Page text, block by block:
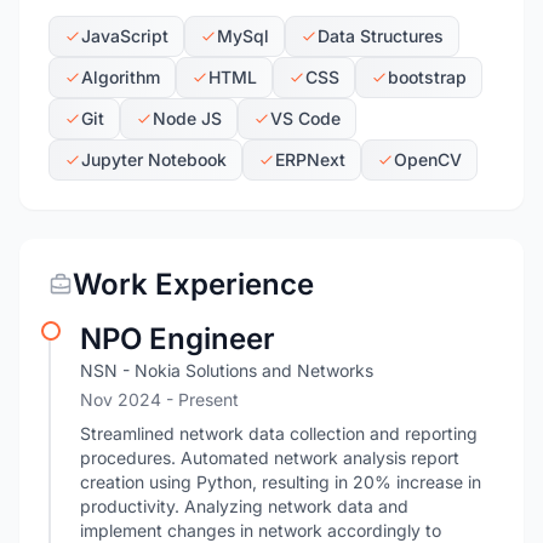
JavaScript MySql
Data Structures
Algorithm
HTML CSS
bootstrap
Git
Node JS
VS Code
Jupyter Notebook
ERPNext OpenCV
Work Experience
NPO Engineer
NSN - Nokia Solutions and Networks
Nov 2024 - Present
Streamlined network data collection and reporting
procedures. Automated network analysis report
creation using Python, resulting in 20% increase in
productivity. Analyzing network data and
implement changes in network accordingly to